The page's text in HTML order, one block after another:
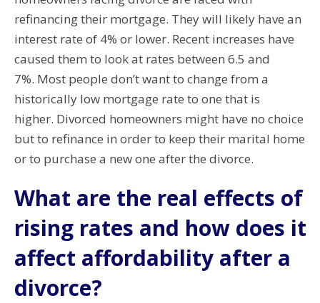
refinancing their mortgage. They will likely have an
interest rate of 4% or lower. Recent increases have
caused them to look at rates between 6.5 and
7%. Most people don’t want to change from a
historically low mortgage rate to one that is
higher. Divorced homeowners might have no choice
but to refinance in order to keep their marital home
or to purchase a new one after the divorce.
What are the real effects of
rising rates and how does it
affect affordability after a
divorce?